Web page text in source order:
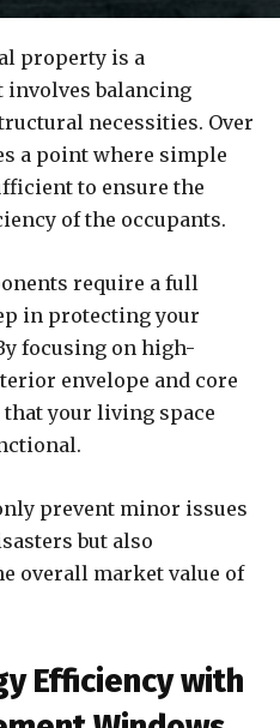
property is a
involves balancing
necessities. Over
a point where simple
to ensure the
of the occupants.
require a full
in protecting your
focusing on high-
envelope and core
your living space
prevent minor issues
but also
overall market value of
Efficiency with